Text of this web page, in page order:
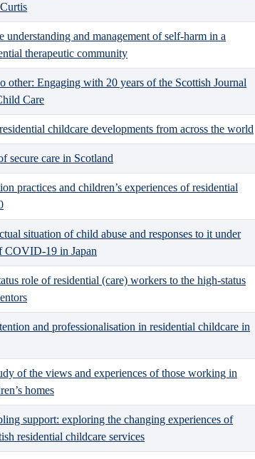
understanding and management of self-harm in a
therapeutic community
other: Engaging with 20 years of the Scottish Journal
Care
childcare developments from across the world
secure care in Scotland
practices and children’s experiences of residential
situation of child abuse and responses to it under
COVID-19 in Japan
role of residential (care) workers to the high-status
and professionalisation in residential childcare in
of the views and experiences of those working in
homes
support: exploring the changing experiences of
residential childcare services